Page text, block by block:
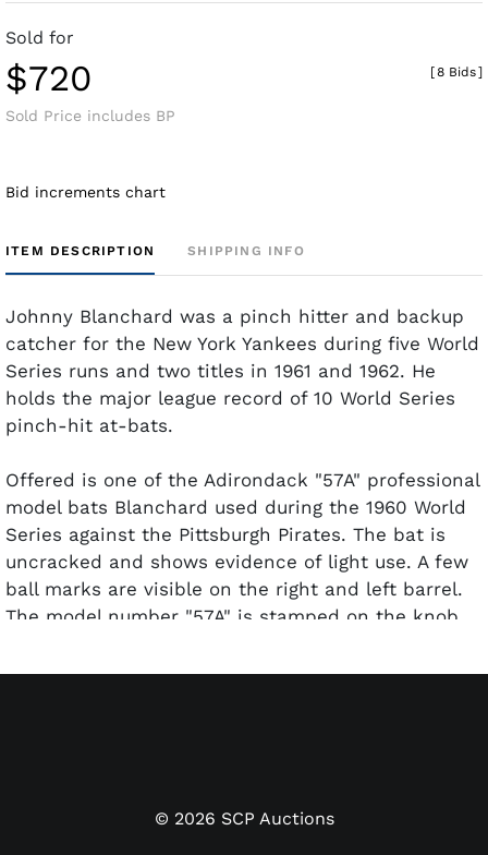
Sold for
$720
Sold Price includes BP
[8 Bids]
Bid increments chart
ITEM DESCRIPTION SHIPPING INFO
Johnny Blanchard was a pinch hitter and backup
catcher for the New York Yankees during five World
Series runs and two titles in 1961 and 1962. He
holds the major league record of 10 World Series
pinch-hit at-bats.
Offered is one of the Adirondack "57A" professional
model bats Blanchard used during the 1960 World
Series against the Pittsburgh Pirates. The bat is
uncracked and shows evidence of light use. A few
ball marks are visible on the right and left barrel.
The model number "57A" is stamped on the knob.
grade for the use.
© 2026 SCP Auctions